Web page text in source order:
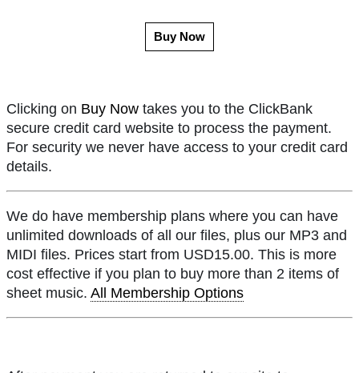
Buy Now
Clicking on Buy Now takes you to the ClickBank
secure credit card website to process the payment.
For security we never have access to your credit card
details.
We do have membership plans where you can have
unlimited downloads of all our files, plus our MP3 and
MIDI files. Prices start from USD15.00. This is more
cost effective if you plan to buy more than 2 items of
sheet music. All Membership Options